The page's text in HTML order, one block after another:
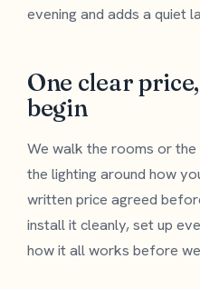
evening and adds a quiet
One clear
begin
We walk the rooms or the
the lighting around how
written price agreed
install it cleanly, set up
how it all works before